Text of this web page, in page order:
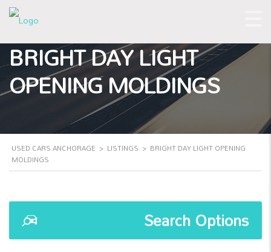
BRIGHT DAY LIGHT
OPENING MOLDINGS
USED CARS ANCHORAGE > LISTINGS > BRIGHT DAY LIGHT OPENING
MOLDINGS
Search Options